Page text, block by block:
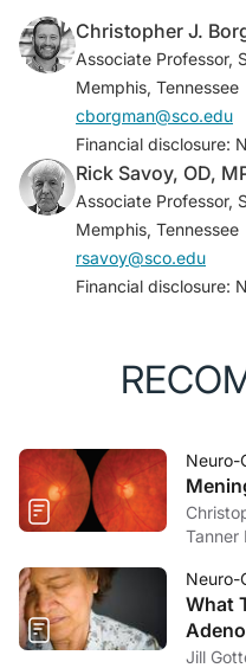
review of etiology,
management.Surv
1159.
2. Crum OM, Kilgore
papilledema in
Network Open.
3. Chen JJ, Bhatti MT.
Clin . 2019;59(3):3-22.
4. Boto J, Guatta R,
Vargas MI. Is contrast
follow-up MRI of
diagnosis and
Christopher J.
Associate Professor,
Memphis, Tennessee
cborgman@sco.edu
Financial disclosure:
Rick Savoy, OD,
Associate Professor,
Memphis, Tennessee
rsavoy@sco.edu
Financial disclosure:
Neuro-
Tanner
Neuro-
What
Jill